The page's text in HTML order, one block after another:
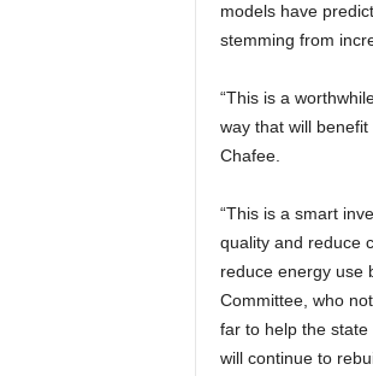
models have
stemming from
“This is a
way that will
Chafee.
“This is a smart
quality and reduce
reduce energy use
Committee, who
far to help the state
will continue to